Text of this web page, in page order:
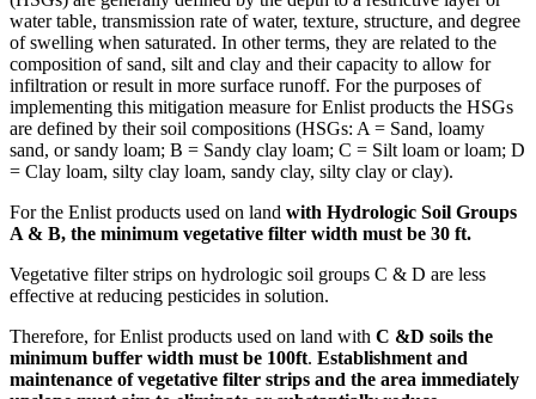
water table, transmission rate of water, texture, structure, and degree
of swelling when saturated. In other terms, they are related to the
composition of sand, silt and clay and their capacity to allow for
infiltration or result in more surface runoff. For the purposes of
implementing this mitigation measure for Enlist products the HSGs
are defined by their soil compositions (HSGs: A = Sand, loamy
sand, or sandy loam; B = Sandy clay loam; C = Silt loam or loam; D
= Clay loam, silty clay loam, sandy clay, silty clay or clay).
For the Enlist products used on land with Hydrologic Soil Groups
A & B, the minimum vegetative filter width must be 30 ft.
Vegetative filter strips on hydrologic soil groups C & D are less
effective at reducing pesticides in solution.
Therefore, for Enlist products used on land with C &D soils the
minimum buffer width must be 100ft. Establishment and
maintenance of vegetative filter strips and the area immediately